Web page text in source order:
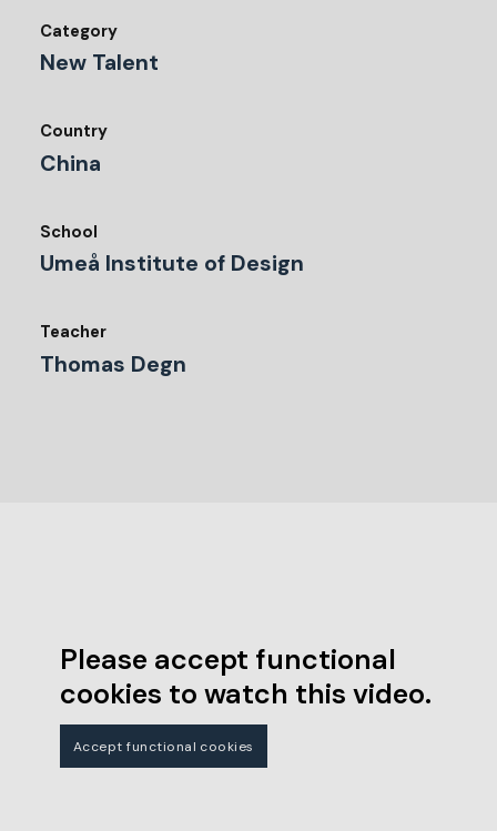
Category
New Talent
Country
China
School
Umeå Institute of Design
Teacher
Thomas Degn
Please accept functional
cookies to watch this video.
Accept functional cookies